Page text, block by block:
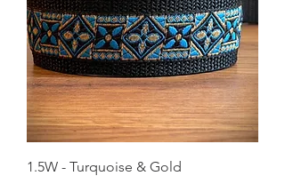
1.5W - Turquoise & Gold